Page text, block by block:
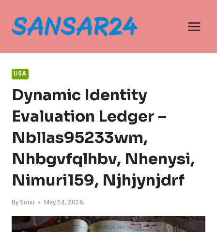
content
USA
Dynamic Identity
Evaluation Ledger –
Nbllas95233wm,
Nhbgvfqlhbv, Nhenysi,
Nimuri159, Njhjynjdrf
BySonu May 24, 2026